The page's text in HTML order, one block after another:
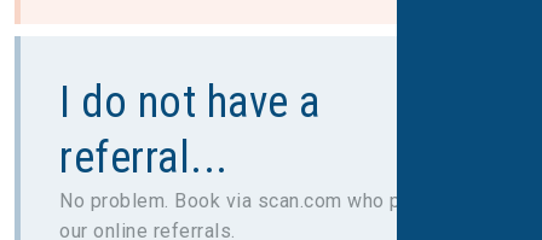
I do not have a
referral...
No problem. Book via scan.com who provide
our online referrals.